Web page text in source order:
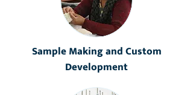
Sample Making and Custom
Development